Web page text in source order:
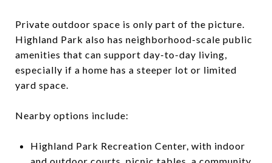
Private outdoor space is only part of the picture.
Highland Park also has neighborhood-scale public
amenities that can support day-to-day living,
especially if a home has a steeper lot or limited
yard space.
Nearby options include:
Highland Park Recreation Center, with indoor